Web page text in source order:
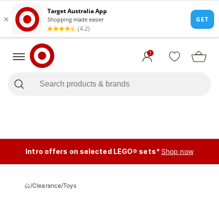
1
Intro offers on selected LEGO® sets* Shop now
/Clearance/Toys